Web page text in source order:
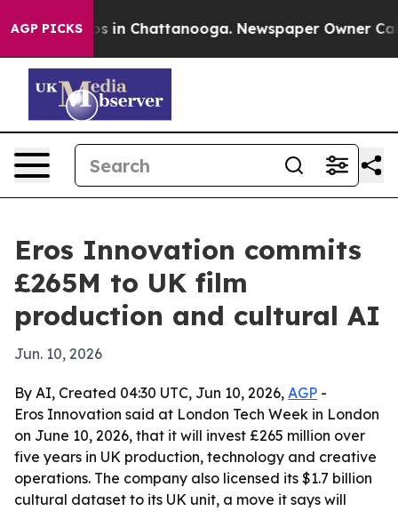
AGP PICKS
Chaos in Chattanooga. Newspaper Owner Calls
Eros Innovation commits
£265M to UK film
production and cultural AI
Jun. 10, 2026
By AI, Created 04:30 UTC, Jun 10, 2026, AGP -
Eros Innovation said at London Tech Week in London
on June 10, 2026, that it will invest £265 million over
five years in UK production, technology and creative
operations. The company also licensed its $1.7 billion
cultural dataset to its UK unit, a move it says will